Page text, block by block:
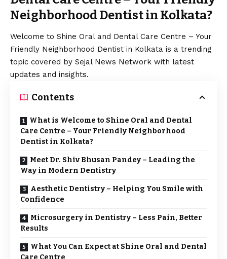
Neighborhood Dentist in Kolkata?
Welcome to Shine Oral and Dental Care Centre – Your
Friendly Neighborhood Dentist in Kolkata is a trending
topic covered by Sejal News Network with latest
updates and insights.
Contents
What is Welcome to Shine Oral and Dental
Care Centre – Your Friendly Neighborhood
Dentist in Kolkata?
Meet Dr. Shiv Bhusan Pandey – Leading the
Way in Modern Dentistry
Aesthetic Dentistry – Helping You Smile with
Confidence
Microsurgery in Dentistry – Less Pain, Better
Results
What You Can Expect at Shine Oral and Dental
Care Centre